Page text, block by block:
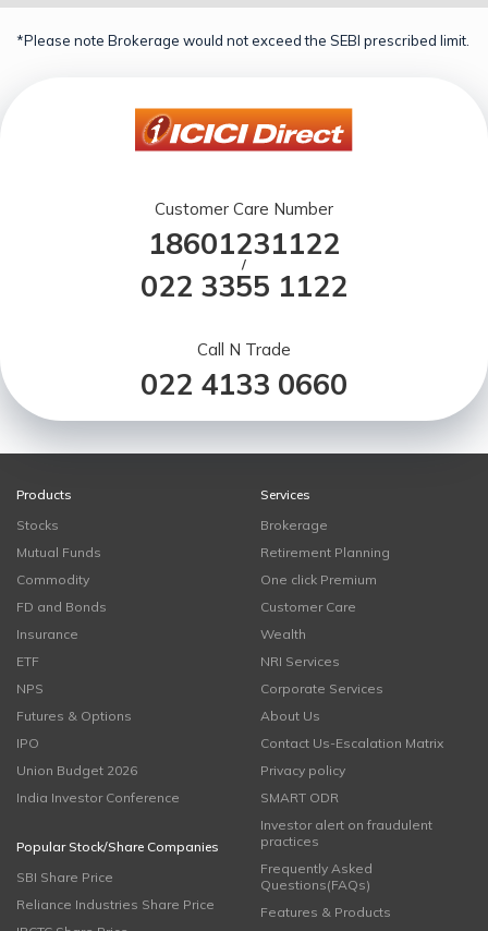
*Please note Brokerage would not exceed the SEBI prescribed limit.
Customer Care Number
18601231122
/
022 3355 1122
Call N Trade
022 4133 0660
Products
Stocks
Mutual Funds
Commodity
FD and Bonds
Insurance
ETF
NPS
Futures & Options
IPO
Union Budget 2026
India Investor Conference
Popular Stock/Share Companies
SBI Share Price
Reliance Industries Share Price
Services
Brokerage
Retirement Planning
One click Premium
Customer Care
Wealth
NRI Services
Corporate Services
About Us
Contact Us-Escalation Matrix
Privacy policy
SMART ODR
Investor alert on fraudulent
practices
Frequently Asked
Questions(FAQs)
Features & Products